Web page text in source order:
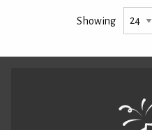
Showing